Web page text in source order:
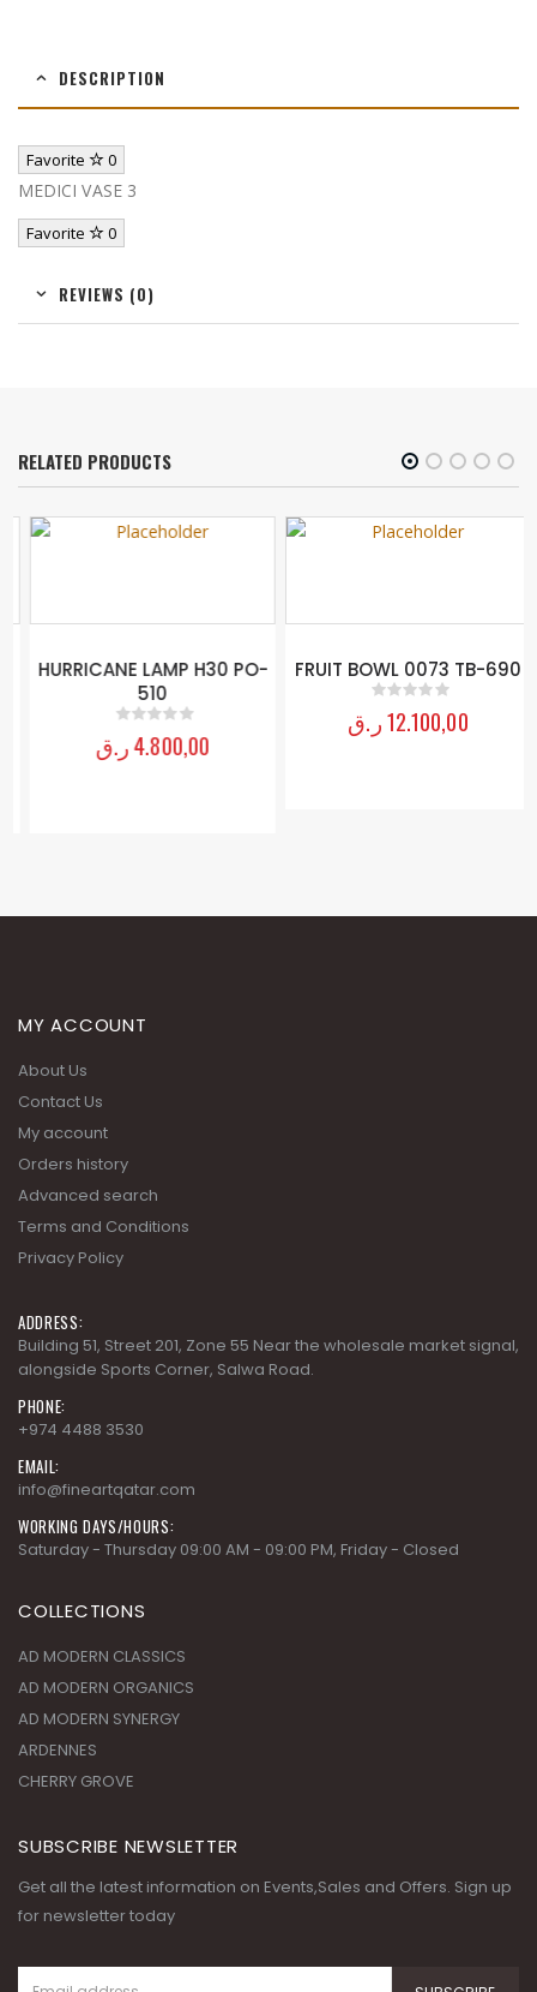
DESCRIPTION
Favorite 0
MEDICI VASE 3
Favorite 0
REVIEWS (0)
RELATED PRODUCTS
HURRICANE LAMP H30 PO-
510
0 out of 5
4.800,00 ر.ق
FRUIT BOWL 0073 TB-690
0 out of 5
12.100,00 ر.ق
MY ACCOUNT
About Us
Contact Us
My account
Orders history
Advanced search
Terms and Conditions
Privacy Policy
ADDRESS:
Building 51, Street 201, Zone 55 Near the wholesale market signal,
alongside Sports Corner, Salwa Road.
PHONE:
+974 4488 3530
EMAIL:
info@fineartqatar.com
WORKING DAYS/HOURS:
Saturday - Thursday 09:00 AM - 09:00 PM, Friday - Closed
COLLECTIONS
AD MODERN CLASSICS
AD MODERN ORGANICS
AD MODERN SYNERGY
ARDENNES
CHERRY GROVE
SUBSCRIBE NEWSLETTER
Get all the latest information on Events,Sales and Offers. Sign up
for newsletter today